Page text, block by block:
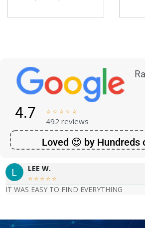
4.7     
492 reviews
Loved 😍 by Hundreds
LEE W.
    
IT WAS EASY TO FIND EVERYTHING